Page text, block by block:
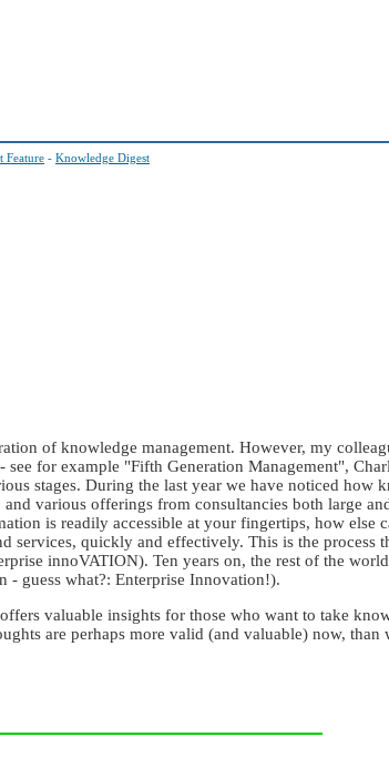
Feature - Knowledge Digest
of knowledge management. However, my
for example "Fifth Generation Management",
stages. During the last year we have noticed how
various offerings from consultancies both large
is readily accessible at your fingertips, how else
services, quickly and effectively. This is the process
innoVATION). Ten years on, the rest of the
- guess what?: Enterprise Innovation!).
valuable insights for those who want to take
are perhaps more valid (and valuable) now, than